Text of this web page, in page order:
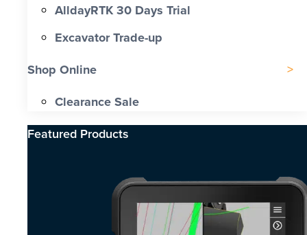
AlldayRTK 30 Days Trial
Excavator Trade-up
Shop Online
Clearance Sale
Featured Products​